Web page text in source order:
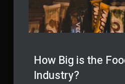
​​How Big is the
Industry?